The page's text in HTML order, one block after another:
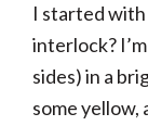
I started
interlock?
sides) in a
some yellow,